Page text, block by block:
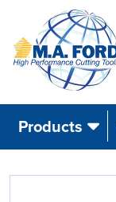
content
Products